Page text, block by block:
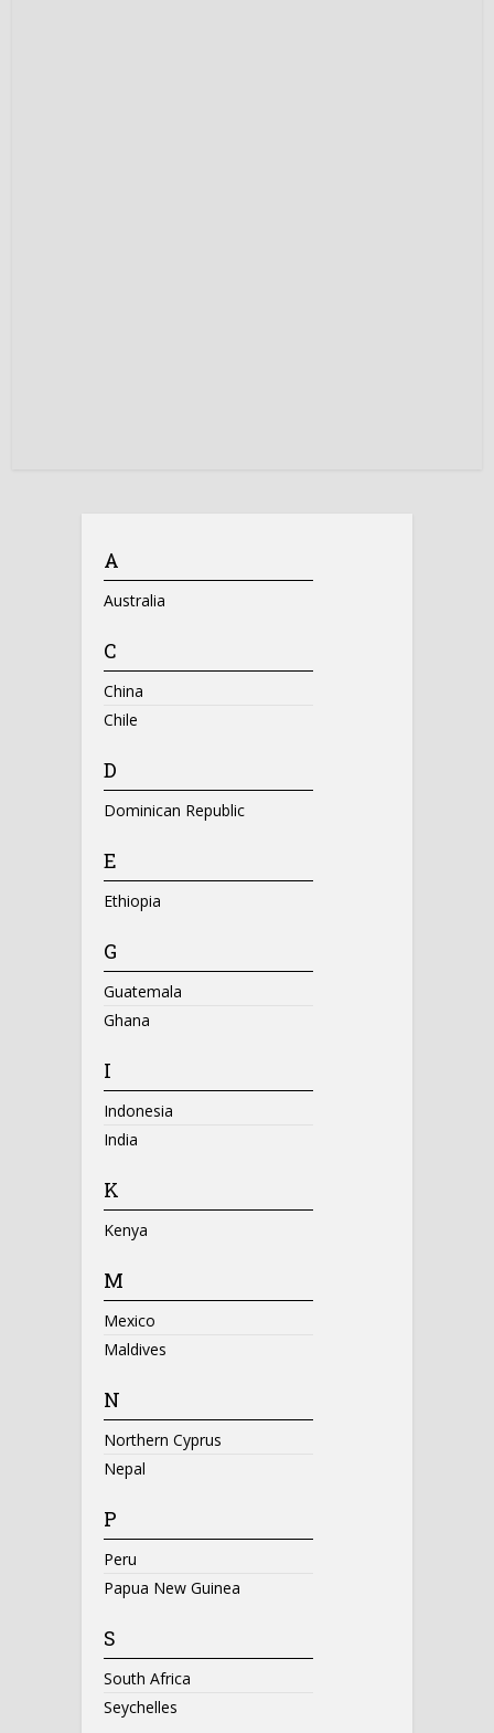
A
Australia
C
China
Chile
D
Dominican Republic
E
Ethiopia
G
Guatemala
Ghana
I
Indonesia
India
K
Kenya
M
Mexico
Maldives
N
Northern Cyprus
Nepal
P
Peru
Papua New Guinea
S
South Africa
Seychelles